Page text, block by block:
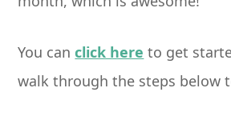
You canclick here to get
walk through the steps below